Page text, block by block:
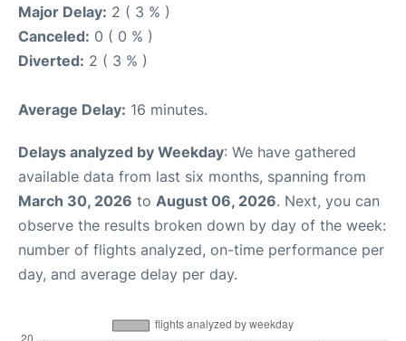
Major Delay: 2 ( 3 % )
Canceled: 0 ( 0 % )
Diverted: 2 ( 3 % )
Average Delay: 16 minutes.
Delays analyzed by Weekday: We have gathered
available data from last six months, spanning from
March 30, 2026 to August 06, 2026. Next, you can
observe the results broken down by day of the week:
number of flights analyzed, on-time performance per
day, and average delay per day.